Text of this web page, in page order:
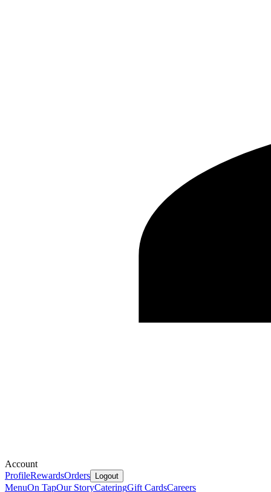
Account
ProfileRewardsOrders Logout
MenuOn TapOur StoryCateringGift CardsCareers